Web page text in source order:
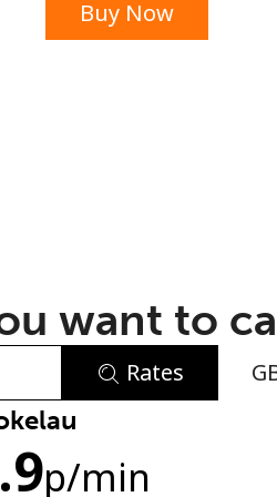
letter
Buy Now
want to
Rates
p/min